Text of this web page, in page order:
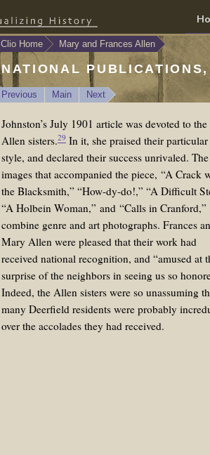
Clio Home Mary and Frances Allen
NATIONAL
Previous Main Next
Johnston’s July 1901 article was devoted to the
Allen sisters.29 In it, she praised their particular
style, and declared their success unrivaled. The
images that accompanied the piece, “A Crack
the Blacksmith,” “How-dy-do!,” “A Difficult
“A Holbein Woman,” and “Calls in Cranford,”
combine genre and art photographs. Frances
Mary Allen were pleased that their work had
received national recognition, and “amused at
surprise of the neighbors in seeing us so
Indeed, the Allen sisters were so unassuming
many Deerfield residents were probably
over the accolades they had received.